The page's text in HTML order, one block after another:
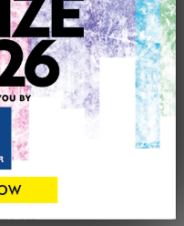
able to draw any thing
children pets.
are returned when the
feel free to contact me,
on my work
on